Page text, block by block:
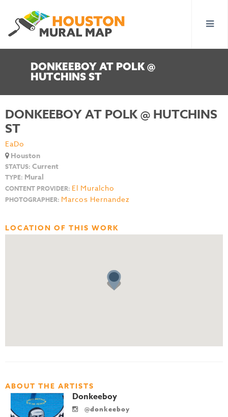
DONKEEBOY AT POLK @
HUTCHINS ST
DONKEEBOY AT POLK @ HUTCHINS
ST
EaDo
Houston
STATUS: Current
TYPE: Mural
CONTENT PROVIDER: El Muralcho
PHOTOGRAPHER: Marcos Hernandez
LOCATION OF THIS WORK
ABOUT THE ARTISTS
Donkeeboy
@donkeeboy